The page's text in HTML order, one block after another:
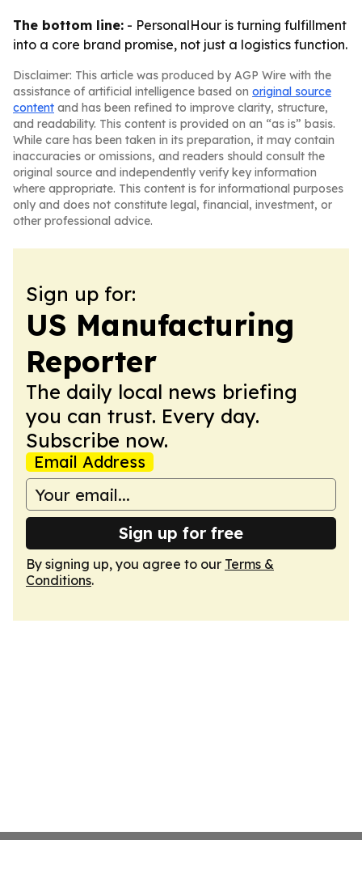
The bottom line: - PersonalHour is turning fulfillment
into a core brand promise, not just a logistics function.
Disclaimer: This article was produced by AGP Wire with the
assistance of artificial intelligence based on original source
content and has been refined to improve clarity, structure,
and readability. This content is provided on an “as is” basis.
While care has been taken in its preparation, it may contain
inaccuracies or omissions, and readers should consult the
original source and independently verify key information
where appropriate. This content is for informational purposes
only and does not constitute legal, financial, investment, or
other professional advice.
Sign up for:
US Manufacturing
Reporter
The daily local news briefing
you can trust. Every day.
Subscribe now.
Email Address
Sign up for free
By signing up, you agree to our Terms &
Conditions.